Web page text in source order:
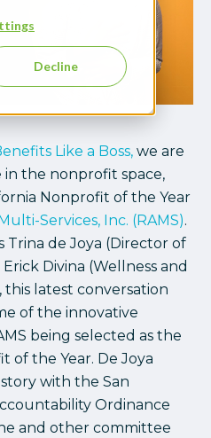
Decline
Like a Boss, we are
in the nonprofit space,
Nonprofit of the Year
Services, Inc. (RAMS).
Trina de Joya (Director of
Divina (Wellness and
latest conversation
of the innovative
being selected as the
of the Year. De Joya
with the San
Ordinance
and other committee